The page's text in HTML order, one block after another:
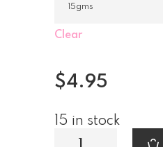
Clear
$4.95
15 in stock